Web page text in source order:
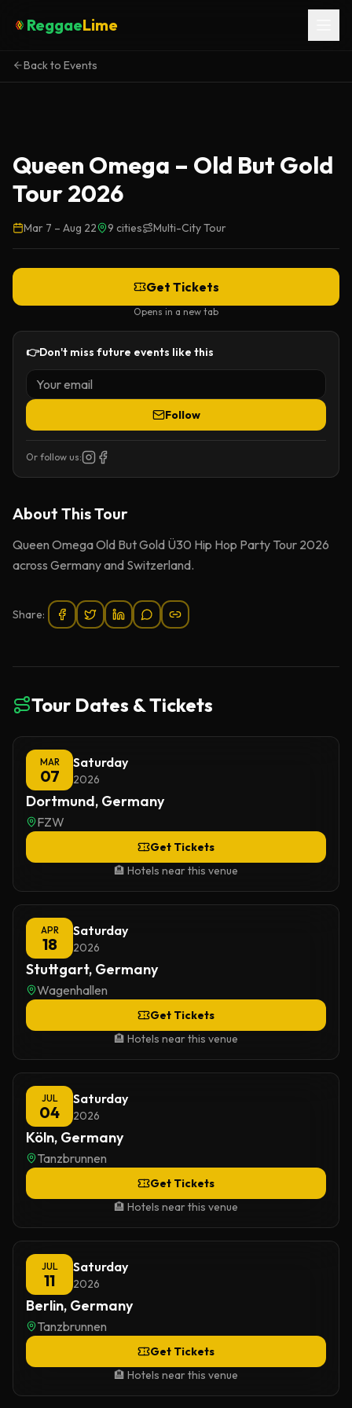
ReggaeLime
Back to Events
Queen Omega – Old But Gold
Tour 2026
Mar 7 – Aug 22 9 cities Multi-City Tour
Get Tickets
Opens in a new tab
👉Don't miss future events like this
Follow
Or follow us:
About ThisTour
Queen Omega Old But Gold Ü30 Hip Hop Party Tour 2026
across Germany and Switzerland.
Share:
Tour Dates & Tickets
MAR
07
Saturday
2026
Dortmund, Germany
FZW
Get Tickets
🏨 Hotels near this venue
APR
18
Saturday
2026
Stuttgart, Germany
Wagenhallen
Get Tickets
🏨 Hotels near this venue
JUL
04
Saturday
2026
Köln, Germany
Tanzbrunnen
Get Tickets
🏨 Hotels near this venue
JUL
11
Saturday
2026
Berlin, Germany
Tanzbrunnen
Get Tickets
🏨 Hotels near this venue